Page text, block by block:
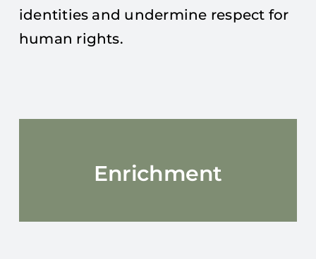
identities and undermine respect for
human rights.
Enrichment